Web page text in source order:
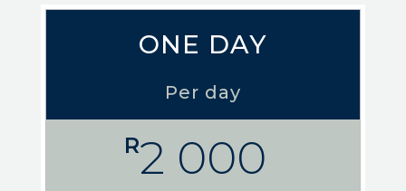
ONE DAY
Per day
R2 000